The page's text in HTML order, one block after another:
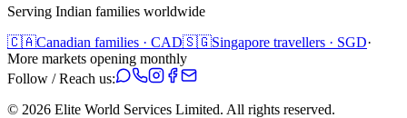
Serving Indian families worldwide
🇨🇦Canadian families · CAD🇸🇬Singapore travellers · SGD·
More markets opening monthly
Follow / Reach us:
© 2026 Elite World Services Limited. All rights reserved.